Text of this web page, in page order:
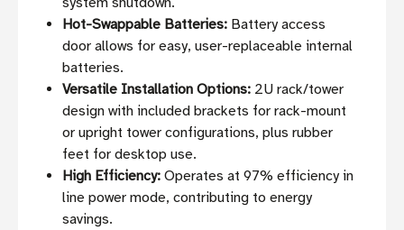
Hot-Swappable Batteries: Battery access
door allows for easy, user-replaceable internal
batteries.
Versatile Installation Options: 2U rack/tower
design with included brackets for rack-mount
or upright tower configurations, plus rubber
feet for desktop use.
High Efficiency: Operates at 97% efficiency in
line power mode, contributing to energy
savings.